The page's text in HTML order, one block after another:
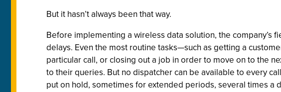
But it hasn’t always been that way.
Before implementing a wireless data solution, the company’s
delays. Even the most routine tasks—such as getting a
particular call, or closing out a job in order to move on to the
to their queries. But no dispatcher can be available to every
put on hold, sometimes for extended periods, several times a